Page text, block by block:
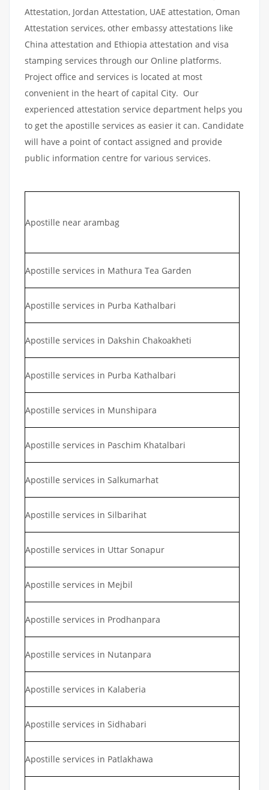
Attestation, Jordan Attestation, UAE attestation, Oman
Attestation services, other embassy attestations like
China attestation and Ethiopia attestation and visa
stamping services through our Online platforms.
Project office and services is located at most
convenient in the heart of capital City. Our
experienced attestation service department helps you
to get the apostille services as easier it can. Candidate
will have a point of contact assigned and provide
public information centre for various services.
Apostille near arambag
Apostille services in Mathura Tea Garden
Apostille services in Purba Kathalbari
Apostille services in Dakshin Chakoakheti
Apostille services in Purba Kathalbari
Apostille services in Munshipara
Apostille services in Paschim Khatalbari
Apostille services in Salkumarhat
Apostille services in Silbarihat
Apostille services in Uttar Sonapur
Apostille services in Mejbil
Apostille services in Prodhanpara
Apostille services in Nutanpara
Apostille services in Kalaberia
Apostille services in Sidhabari
Apostille services in Patlakhawa